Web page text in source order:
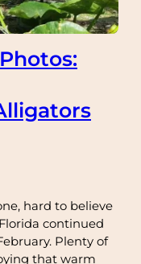
hard to believe
continued
Plenty of
that warm